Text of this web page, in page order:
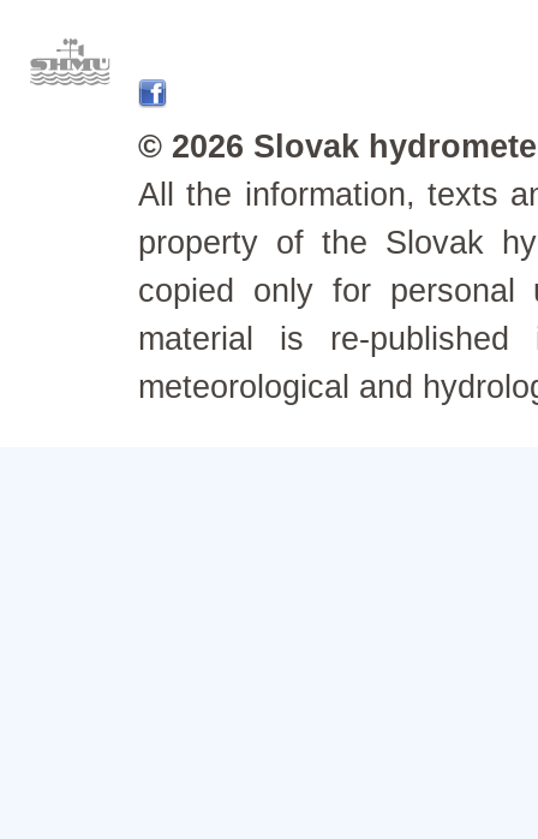
© 2026 Slovak
All the information, texts
property of the Slovak
copied only for personal
material is re-
meteorological and